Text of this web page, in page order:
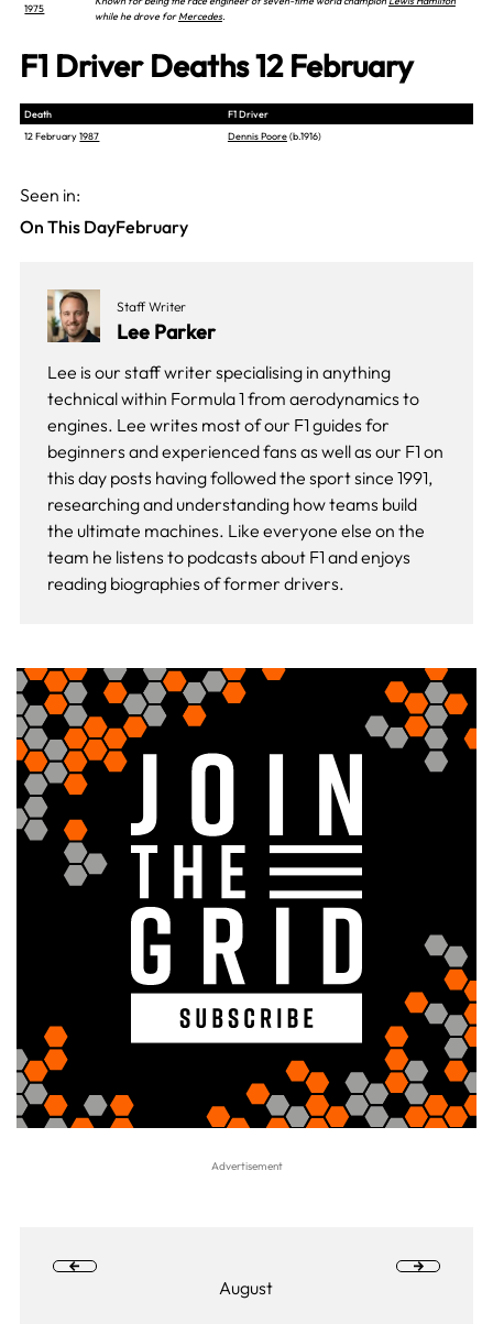
1975
while he drove forMercedes.
F1 Driver Deaths 12 February
Death
F1 Driver
12 February1987 Dennis Poore(b.1916)
Seen in:
On This DayFebruary
Staff Writer
Lee Parker
Lee is our staff writer specialising in anything
technical within Formula 1 from aerodynamics to
engines. Lee writes most of our F1 guides for
beginners and experienced fans as well as our F1 on
this dayposts having followed the sport since 1991,
researching and understanding how teams build
the ultimate machines. Like everyone else on the
team he listens to podcasts about F1 and enjoys
reading biographies of former drivers.
August